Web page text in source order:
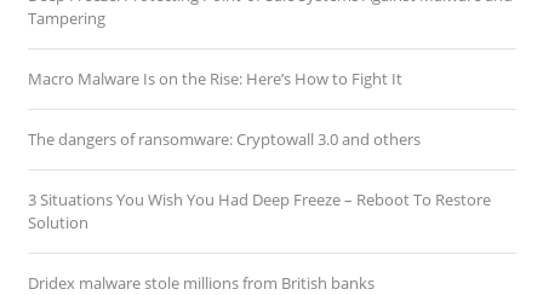
Tampering
Macro Malware Is on the Rise: Here’s How to Fight It
The dangers of ransomware: Cryptowall 3.0 and others
3 Situations You Wish You Had Deep Freeze – Reboot To Restore
Solution
Dridex malware stole millions from British banks